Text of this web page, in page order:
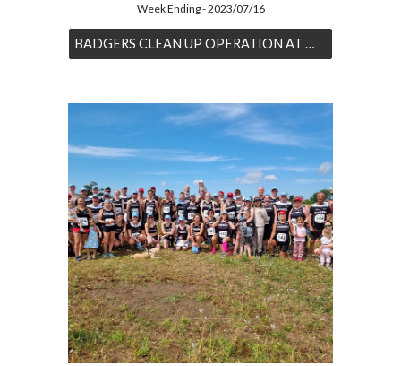
Week Ending - 2023/07/16
BADGERS CLEAN UP OPERATION AT MAVERICK TRAIL SERIES